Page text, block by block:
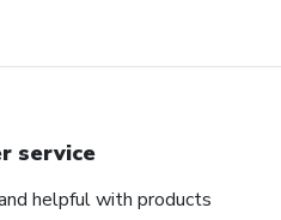
service
helpful with products